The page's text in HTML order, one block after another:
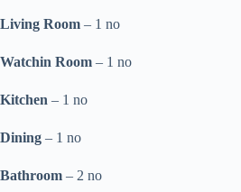
Living Room – 1 no
Watchin Room – 1 no
Kitchen – 1 no
Dining – 1 no
Bathroom – 2 no